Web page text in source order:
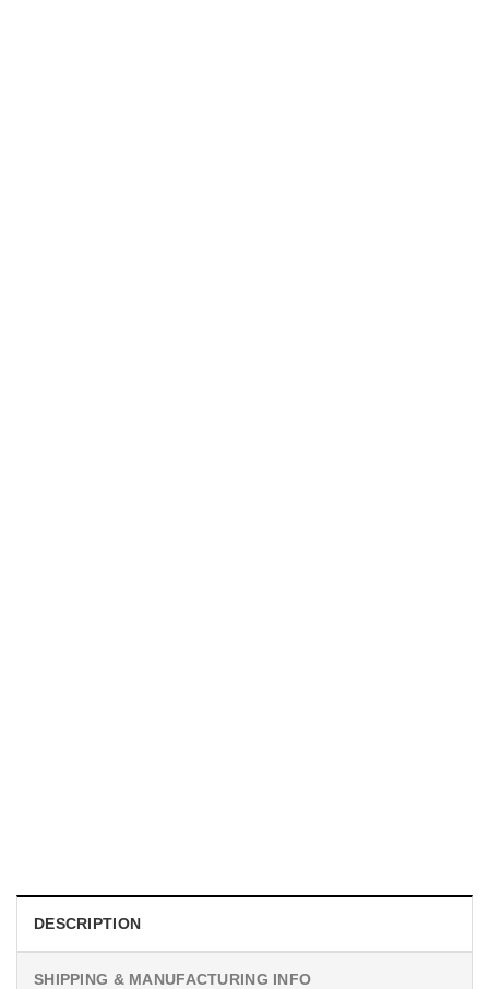
DESCRIPTION
SHIPPING & MANUFACTURING INFO